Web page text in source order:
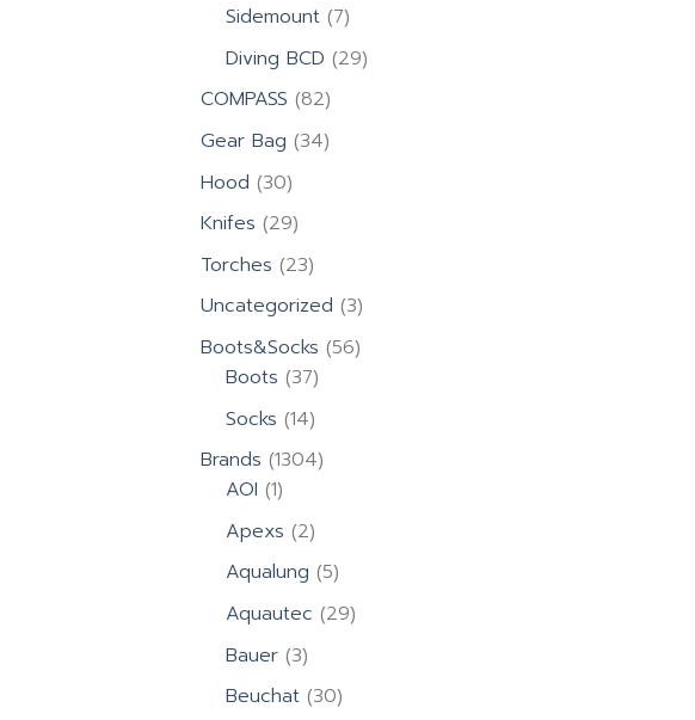
Sidemount 77
products
Diving BCD 2929
COMPASS 8282
products
Gear Bag 3434
Hood 3030
products
Knifes 2929
products
Torches 2323
products
Uncategorized 33
products
Boots&Socks 5656
Boots 3737
products
Socks 1414
products
Brands 13041304
AOI 11
product
Apexs 22
products
Aqualung 55
products
Aquautec 2929
Bauer 33
products
Beuchat 3030